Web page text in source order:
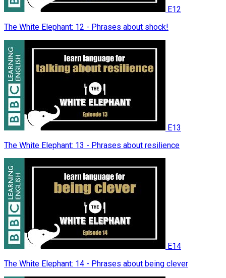
E12
The White Elephant: 12 - Phrases about shock!
E13
The White Elephant: 13 - Phrases about resilience
E14
The White Elephant: 14 - Phrases about being clever